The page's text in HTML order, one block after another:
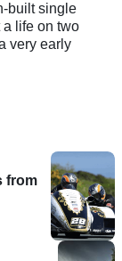
built single
life on two
very early
from